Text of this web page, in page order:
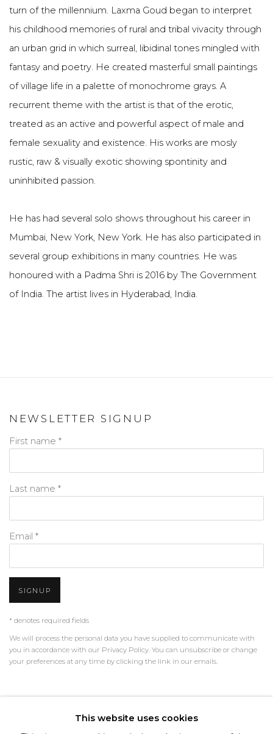
turn of the millennium. Laxma Goud began to interpret
his childhood memories of rural and tribal vivacity through
an urban grid in which surreal, libidinal tones mingled with
fantasy and poetry. He created masterful small paintings
of village life in a palette of monochrome grays. A
recurrent theme with the artist is that of the erotic,
treated as an active and powerful aspect of male and
female sexuality and existence. His works are mosly
rustic, raw & visually exotic showing spontinity and
uninhibited passion.
He has had several solo shows throughout his career in
Mumbai, New York, New York. He has also participated in
several group exhibitions in many countries. He was
honoured with a Padma Shri is 2016 by The Government
of India. The artist lives in Hyderabad, India.
NEWSLETTER SIGNUP
First name *
Last name *
Email *
SIGNUP
* denotes required fields
We will process the personal data you have supplied to communicate with
you in accordance with our Privacy Policy. You can unsubscribe or change
your preferences at any time by clicking the link in our emails.
MANAGE COOKIES
TERMS & CONDITIONS
This website uses cookies